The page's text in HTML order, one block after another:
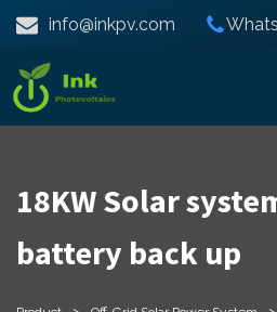
info@inkpv.com
18KW Solar
battery back up